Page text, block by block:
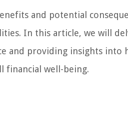
and potential
In this article, we will
and providing insights into
financial well-being.